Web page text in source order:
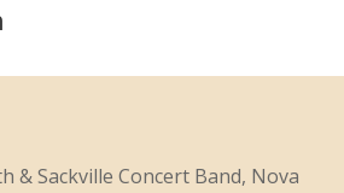
& Sackville Concert Band, Nova